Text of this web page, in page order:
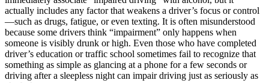
actually includes any factor that weakens a driver’s focus or control
—such as drugs, fatigue, or even texting. It is often misunderstood
because some drivers think “impairment” only happens when
someone is visibly drunk or high. Even those who have completed
driver’s education or traffic school sometimes fail to recognize that
something as simple as glancing at a phone for a few seconds or
driving after a sleepless night can impair driving just as seriously as